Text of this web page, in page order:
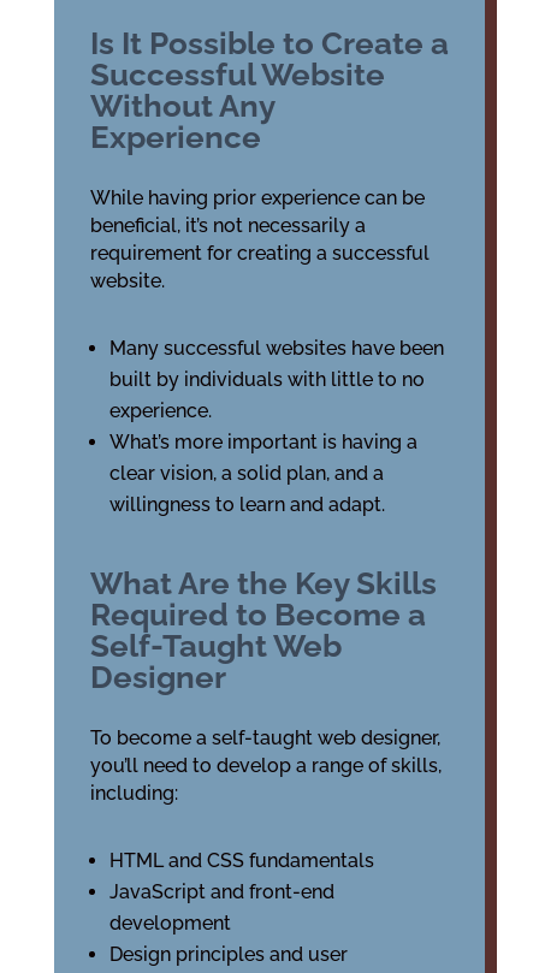
Is It Possible to Create a
Successful Website
Without Any
Experience
While having prior experience can be
beneficial, it’s not necessarily a
requirement for creating a successful
website.
Many successful websites have been
built by individuals with little to no
experience.
What’s more important is having a
clear vision, a solid plan, and a
willingness to learn and adapt.
What Are the Key Skills
Required to Become a
Self-Taught Web
Designer
To become a self-taught web designer,
you’ll need to develop a range of skills,
including:
HTML and CSS fundamentals
JavaScript and front-end
development
Design principles and user